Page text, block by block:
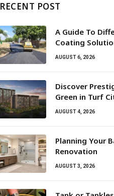
RECENT POST
A Guide To
Coating
AUGUST 6, 2026
Discover
Green in Turf
AUGUST 4, 2026
Planning Your
Renovation
AUGUST 3, 2026